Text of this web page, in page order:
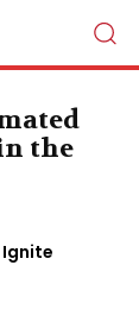
the
Ignite